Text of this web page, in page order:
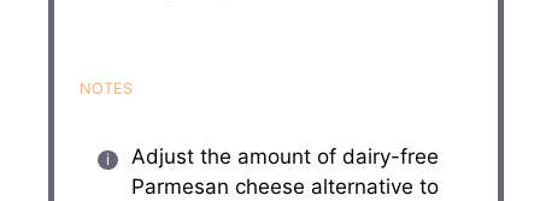
NOTES
Adjust the amount of dairy-free
Parmesan cheese alternative to